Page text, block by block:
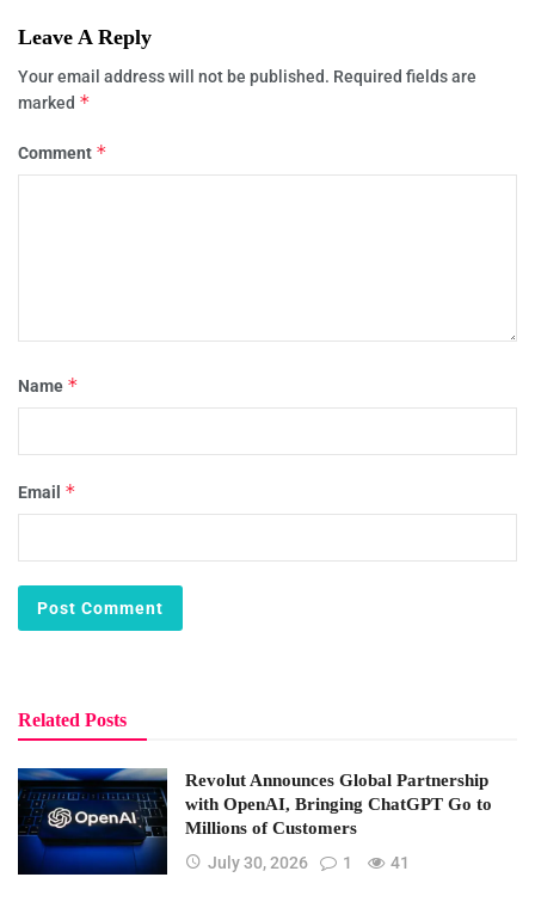
Leave A Reply
Your email address will not be published. Required fields are
marked *
Comment *
Name *
Email *
Related Posts
Revolut Announces Global Partnership
with OpenAI, Bringing ChatGPT Go to
Millions of Customers
July 30, 2026
1 41